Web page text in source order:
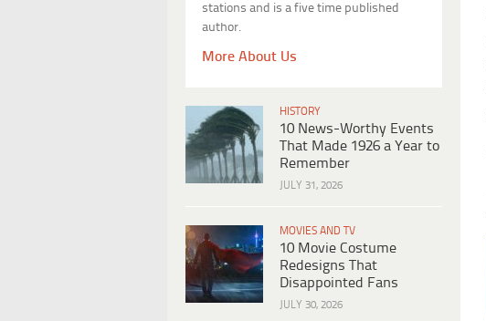
stations and is a five time published
author.
More About Us
HISTORY
10 News-Worthy Events
That Made 1926 a Year to
Remember
JULY 31, 2026
MOVIES AND TV
10 Movie Costume
Redesigns That
Disappointed Fans
JULY 30, 2026